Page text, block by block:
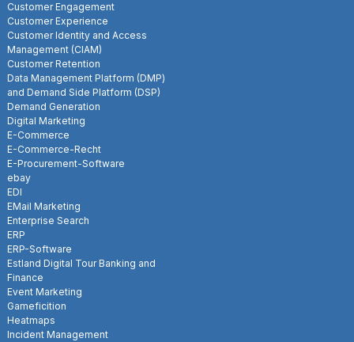
Customer Engagement
Customer Experience
Customer Identity and Access
Management (CIAM)
Customer Retention
Data Management Platform (DMP)
and Demand Side Platform (DSP)
Demand Generation
Digital Marketing
E-Commerce
E-Commerce-Recht
E-Procurement-Software
ebay
EDI
EMail Marketing
Enterprise Search
ERP
ERP-Software
Estland Digital Tour Banking and
Finance
Event Marketing
Gameficition
Heatmaps
Incident Management